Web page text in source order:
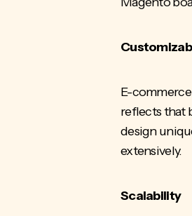
E-commerce
reflects that
design
extensively.
Scalability